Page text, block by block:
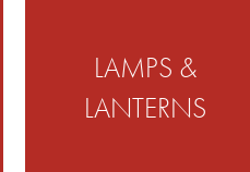
LAMPS &
LANTERNS